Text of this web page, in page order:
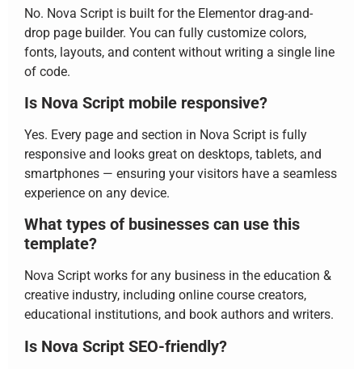
No. Nova Script is built for the Elementor drag-and-
drop page builder. You can fully customize colors,
fonts, layouts, and content without writing a single line
of code.
Is Nova Script mobile responsive?
Yes. Every page and section in Nova Script is fully
responsive and looks great on desktops, tablets, and
smartphones — ensuring your visitors have a seamless
experience on any device.
What types of businesses can use this
template?
Nova Script works for any business in the education &
creative industry, including online course creators,
educational institutions, and book authors and writers.
Is Nova Script SEO-friendly?